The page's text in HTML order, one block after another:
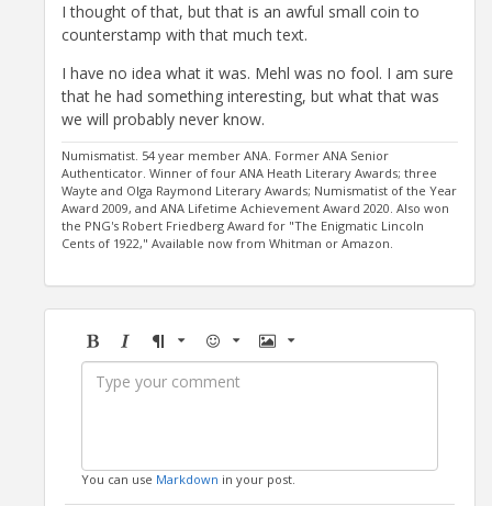
I thought of that, but that is an awful small coin to
counterstamp with that much text.
I have no idea what it was. Mehl was no fool. I am sure
that he had something interesting, but what that was
we will probably never know.
Numismatist. 54 year member ANA. Former ANA Senior
Authenticator. Winner of four ANA Heath Literary Awards; three
Wayte and Olga Raymond Literary Awards; Numismatist of the Year
Award 2009, and ANA Lifetime Achievement Award 2020. Also won
the PNG's Robert Friedberg Award for "The Enigmatic Lincoln
Cents of 1922," Available now from Whitman or Amazon.
BoldItalicFormatEmoji Image
You can use Markdown in your post.